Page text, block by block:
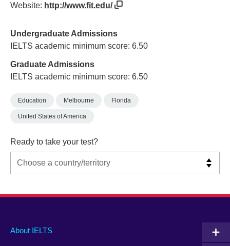
Website: http://www.fit.edu/
Undergraduate Admissions
IELTS academic minimum score: 6.50
Graduate Admissions
IELTS academic minimum score: 6.50
Education Melbourne Florida
United States of America
Ready to take your test?
Main
About IELTS
Social
Auxiliary